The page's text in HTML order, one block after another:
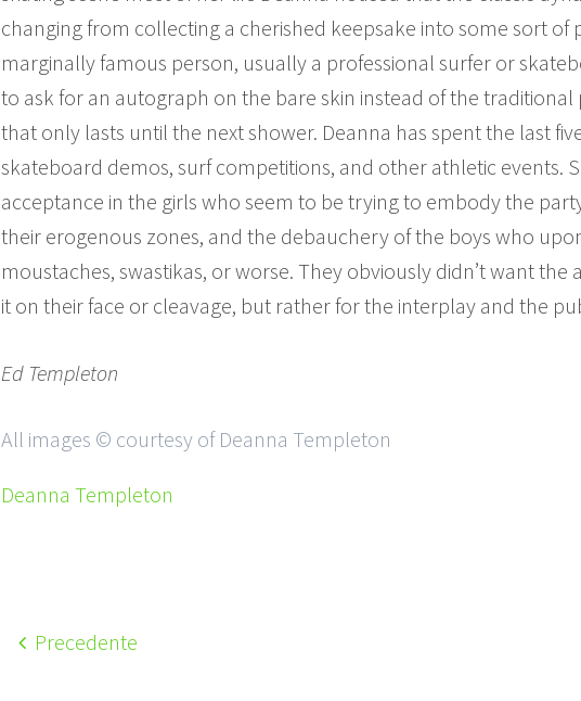
changing from collecting a cherished keepsake into some sort
marginally famous person, usually a professional surfer or
to ask for an autograph on the bare skin instead of the
that only lasts until the next shower. Deanna has spent the last
skateboard demos, surf competitions, and other athletic events.
acceptance in the girls who seem to be trying to embody the
their erogenous zones, and the debauchery of the boys who
moustaches, swastikas, or worse. They obviously didn’t want
it on their face or cleavage, but rather for the interplay and the
Ed Templeton
All images © courtesy of Deanna Templeton
Deanna Templeton
Precedente